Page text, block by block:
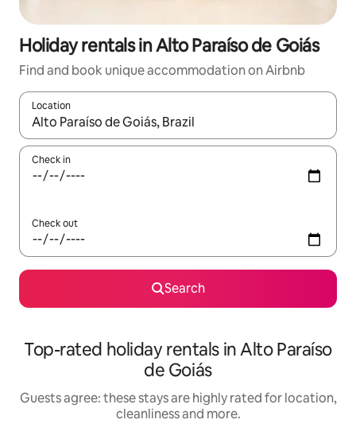
Holiday rentals in Alto Paraíso de Goiás
Find and book unique accommodation on Airbnb
Location
When results are available, navigate with the up and down
Check in
Check out
Search
Top-rated holiday rentals in Alto Paraíso
de Goiás
Guests agree: these stays are highly rated for location,
cleanliness and more.